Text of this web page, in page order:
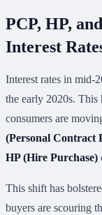
PCP, HP,
Interest
Interest rates in mid-
the early 2020s. This
consumers are
(Personal Contract
HP (Hire Purchase)
This shift has
buyers are scouring